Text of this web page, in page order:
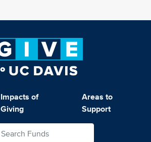
Impacts of
Giving
Areas to
Support